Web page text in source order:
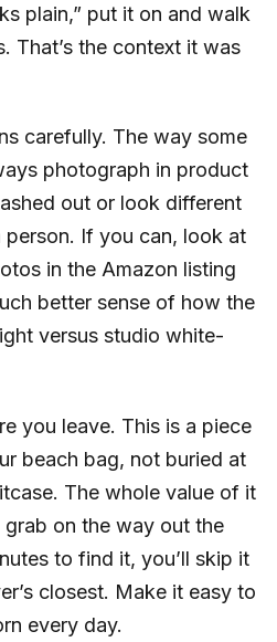
plain,” put it on and walk
That’s the context it was
carefully. The way some
photograph in product
out or look different
If you can, look at
in the Amazon listing
better sense of how the
versus studio white-
you leave. This is a piece
beach bag, not buried at
The whole value of it
on the way out the
to find it, you’ll skip it
closest. Make it easy to
every day.